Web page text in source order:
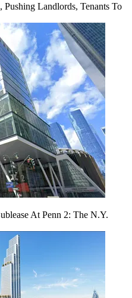
Landlords, Tenants To
At Penn 2: The N.Y.